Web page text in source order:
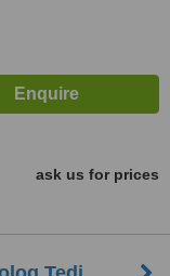
ask us for prices